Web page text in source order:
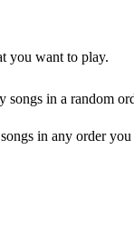
you want to play.
songs in a random
in any order